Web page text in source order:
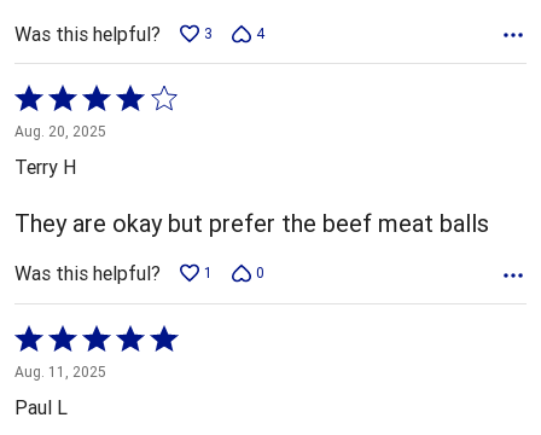
Was this helpful? 3 4
Rated
4
out
5
Aug. 20, 2025
Terry H
They are okay but prefer the beef meat balls
Was this helpful? 1 0
Rated
5
out
Aug. 11, 2025
Paul L